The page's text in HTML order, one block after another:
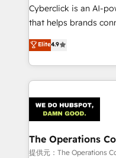
RevOps services
customer success
retention—by refining
inefficiencies. Using
Cyberclick is an AI-
that helps brands
creativity to achieve
Barcelona and
the UK, we support
smarter marketing,
Iberia (Spain &
with intelligent
growth. Our
that simplify
Elite4.9
The Operations
提供元：The Operations